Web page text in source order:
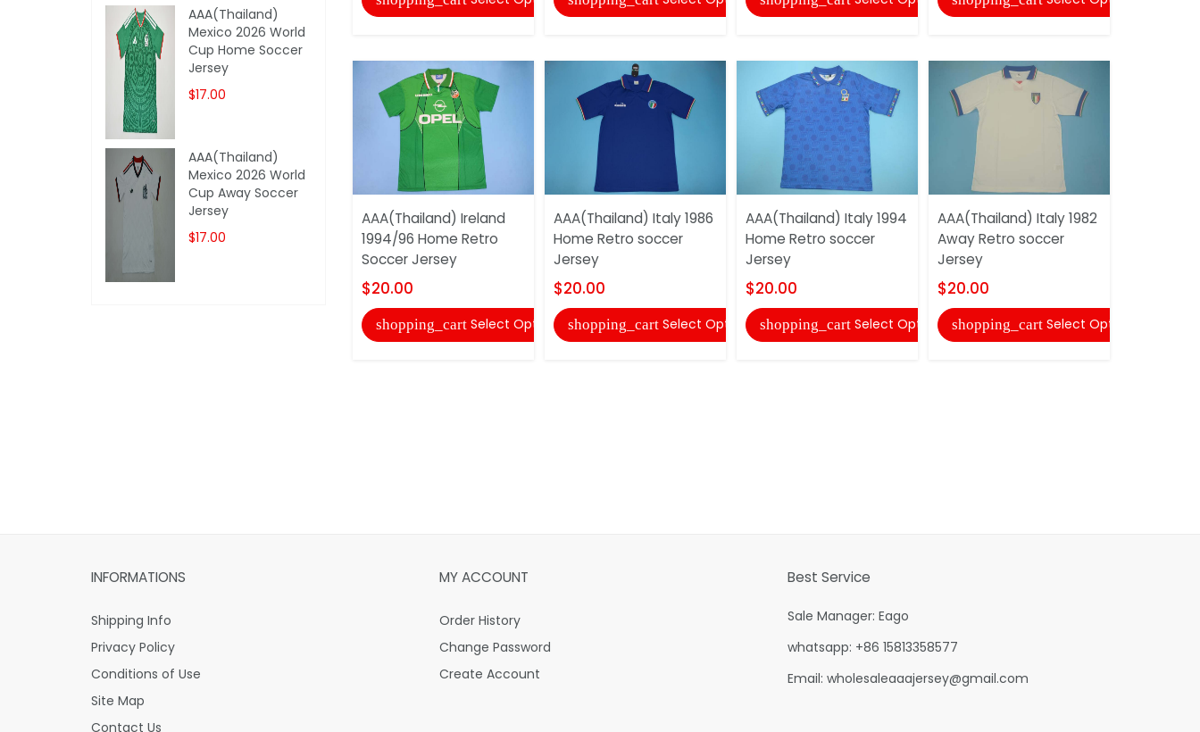
AAA(Thailand) Ireland
1994/96 Home Retro
Soccer Jersey
$20.00
shopping_cart Select Options
AAA(Thailand) Italy 1986
Home Retro soccer
Jersey
$20.00
shopping_cart Select Options
AAA(Thailand) Italy 1994
Home Retro soccer
Jersey
$20.00
shopping_cart Select Options
AAA(Thailand) Italy 1982
Away Retro soccer
Jersey
$20.00
shopping_cart Select Options
AAA(Thailand)
Mexico 2026 World
Cup Home Soccer
Jersey
$17.00
AAA(Thailand)
Mexico 2026 World
Cup Away Soccer
Jersey
$17.00
INFORMATIONS
Shipping Info
Privacy Policy
Conditions of Use
Site Map
Contact Us
MY ACCOUNT
Order History
Change Password
Create Account
Best Service
Sale Manager: Eago
whatsapp: +86 15813358577
Email: wholesaleaaajersey@gmail.com